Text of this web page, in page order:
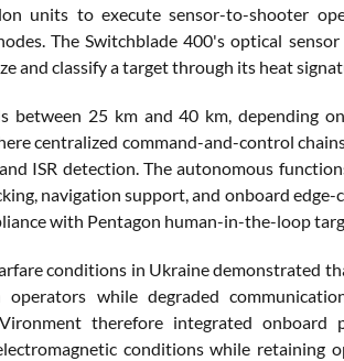
units to execute sensor-to-shooter
The Switchblade 400's optical
and classify a target through its heat
between 25 km and 40 km, depending
centralized command-and-control
ISR detection. The autonomous
navigation support, and onboard
with Pentagon human-in-the-loop
conditions in Ukraine demonstrated
while degraded
therefore integrated onboard
conditions while